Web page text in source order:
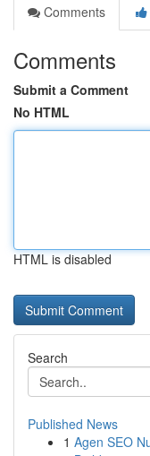
Comments
Comments
Submit a Comment
No HTML
HTML is disabled
Search
Published News
1 Agen SEO